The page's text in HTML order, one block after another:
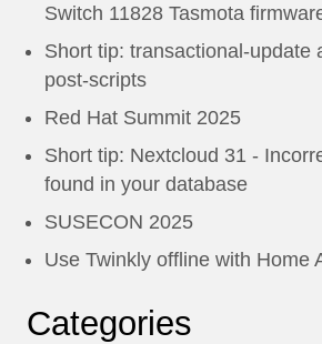
Switch 11828 Tasmota
Short tip: transactional-update
post-scripts
Red Hat Summit 2025
Short tip: Nextcloud 31 -
found in your database
SUSECON 2025
Use Twinkly offline with Home
Categories